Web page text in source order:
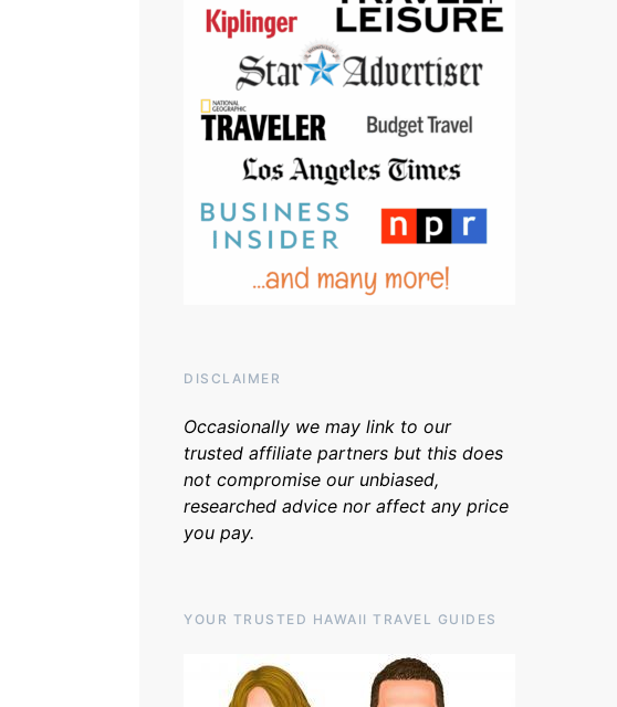
DISCLAIMER
Occasionally we may link to our
trusted affiliate partners but this does
not compromise our unbiased,
researched advice nor affect any price
you pay.
YOUR TRUSTED HAWAII TRAVEL GUIDES